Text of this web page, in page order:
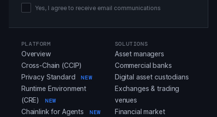
Yes, I agree to receive email communications
PLATFORM
Overview
Cross-Chain (CCIP)
Privacy Standard
NEW
Runtime Environment
(CRE)
NEW
Chainlink for Agents NEW
SOLUTIONS
Asset managers
Commercial banks
Digital asset custodians
Exchanges & trading
venues
Financial market